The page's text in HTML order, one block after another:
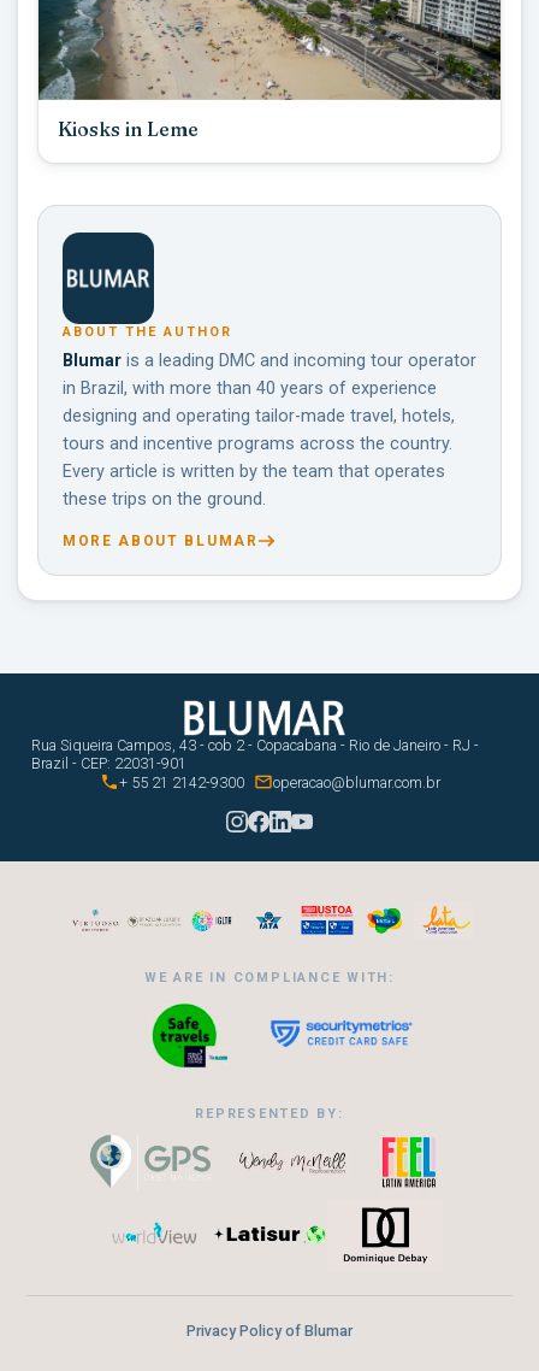
Kiosks in Leme
ABOUT THE AUTHOR
Blumar is a leading DMC and incoming tour operator
in Brazil, with more than 40 years of experience
designing and operating tailor-made travel, hotels,
tours and incentive programs across the country.
Every article is written by the team that operates
these trips on the ground.
MORE ABOUT BLUMAR
Rua Siqueira Campos, 43 - cob 2 - Copacabana - Rio de Janeiro - RJ -
Brazil - CEP: 22031-901
+ 55 21 2142-9300 operacao@blumar.com.br
WE ARE IN COMPLIANCE WITH:
REPRESENTED BY:
Privacy Policy of Blumar